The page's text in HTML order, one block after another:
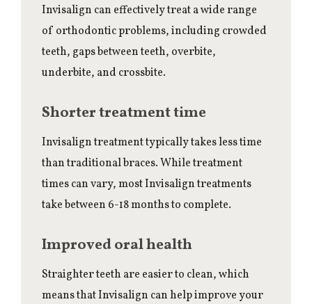
Invisalign can effectively treat a wide range
of orthodontic problems, including crowded
teeth, gaps between teeth, overbite,
underbite, and crossbite.
Shorter treatment time
Invisalign treatment typically takes less time
than traditional braces. While treatment
times can vary, most Invisalign treatments
take between 6-18 months to complete.
Improved oral health
Straighter teeth are easier to clean, which
means that Invisalign can help improve your